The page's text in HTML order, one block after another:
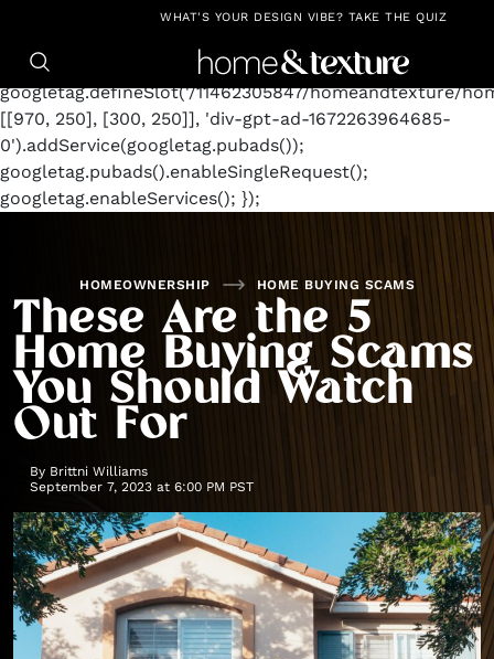
https://github.com/blavity window.googletag =
googletag.cmd.push(function() {
googletag.defineSlot('/11462305847/homeandtexture/
[[970, 250], [300, 250]], 'div-gpt-ad-1672263964685-
0').addService(googletag.pubads());
googletag.pubads().enableSingleRequest();
googletag.enableServices(); });
WHAT'S YOUR DESIGN VIBE? TAKE THE QUIZ
HOMEOWNERSHIP HOME BUYING SCAMS
These Are the 5
Home Buying Scams
You Should Watch
Out For
By Brittni Williams
September 7, 2023 at 6:00 PM PST